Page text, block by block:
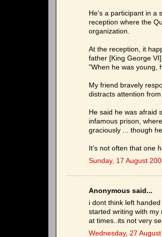
He's a participant in a
reception where the
organization.
At the reception, it
father [King George
"When he was young,
My friend bravely
distracts attention
He said he was afraid
infamous prison,
graciously ... though
It's not often that one
Sunday, 17 August
Anonymous said...
i dont think left
started writing with
at times..its not very
Wednesday, 27